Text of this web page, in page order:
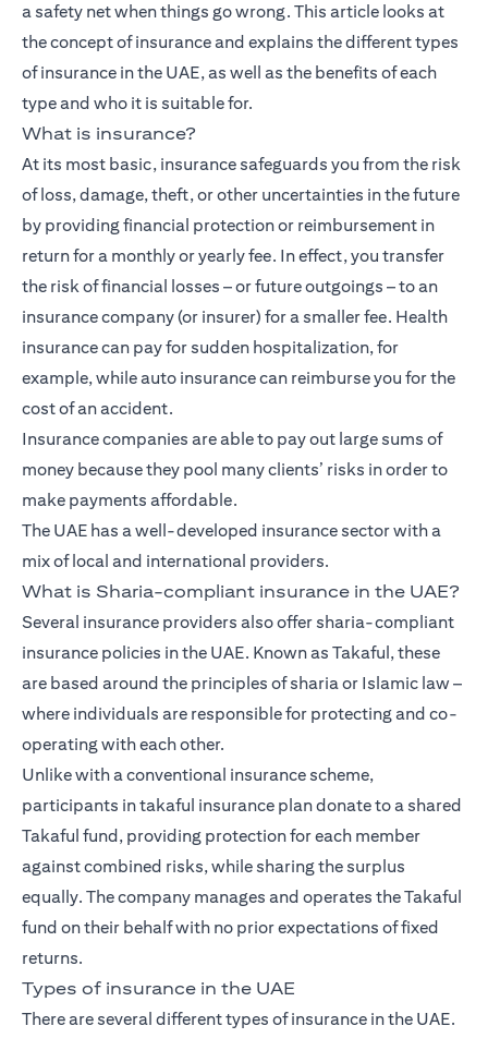
a safety net when things go wrong. This article looks at
the concept of insurance and explains the different types
of insurance in the UAE, as well as the benefits of each
type and who it is suitable for.
What is insurance?
At its most basic, insurance safeguards you from the risk
of loss, damage, theft, or other uncertainties in the future
by providing financial protection or reimbursement in
return for a monthly or yearly fee. In effect, you transfer
the risk of financial losses – or future outgoings – to an
insurance company (or insurer) for a smaller fee. Health
insurance can pay for sudden hospitalization, for
example, while auto insurance can reimburse you for the
cost of an accident.
Insurance companies are able to pay out large sums of
money because they pool many clients’ risks in order to
make payments affordable.
The UAE has a well-developed insurance sector with a
mix of local and international providers.
What is Sharia-compliant insurance in the UAE?
Several insurance providers also offer sharia-compliant
insurance policies in the UAE. Known as Takaful, these
are based around the principles of sharia or Islamic law –
where individuals are responsible for protecting and co-
operating with each other.
Unlike with a conventional insurance scheme,
participants in takaful insurance plan donate to a shared
Takaful fund, providing protection for each member
against combined risks, while sharing the surplus
equally. The company manages and operates the Takaful
fund on their behalf with no prior expectations of fixed
returns.
Types of insurance in the UAE
There are several different types of insurance in the UAE.